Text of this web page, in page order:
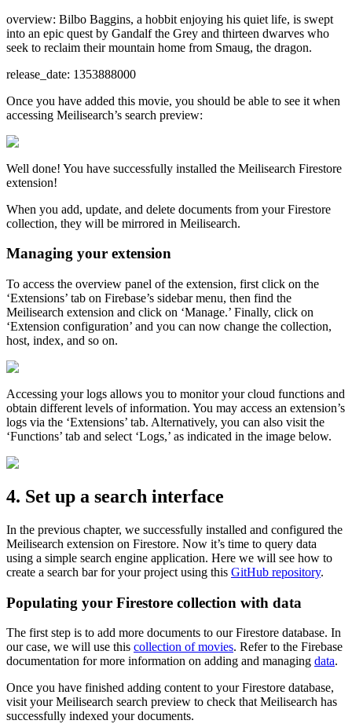
overview: Bilbo Baggins, a hobbit enjoying his quiet life, is swept
into an epic quest by Gandalf the Grey and thirteen dwarves who
seek to reclaim their mountain home from Smaug, the dragon.
release_date: 1353888000
Once you have added this movie, you should be able to see it when
accessing Meilisearch’s search preview:
Well done! You have successfully installed the Meilisearch Firestore
extension!
When you add, update, and delete documents from your Firestore
collection, they will be mirrored in Meilisearch.
Managing your extension
To access the overview panel of the extension, first click on the
‘Extensions’ tab on Firebase’s sidebar menu, then find the
Meilisearch extension and click on ‘Manage.’ Finally, click on
‘Extension configuration’ and you can now change the collection,
host, index, and so on.
Accessing your logs allows you to monitor your cloud functions and
obtain different levels of information. You may access an extension’s
logs via the ‘Extensions’ tab. Alternatively, you can also visit the
‘Functions’ tab and select ‘Logs,’ as indicated in the image below.
4. Set up a search interface
In the previous chapter, we successfully installed and configured the
Meilisearch extension on Firestore. Now it’s time to query data
using a simple search engine application. Here we will see how to
create a search bar for your project using this GitHub repository.
Populating your Firestore collection with data
The first step is to add more documents to our Firestore database. In
our case, we will use this collection of movies. Refer to the Firebase
documentation for more information on adding and managing data.
Once you have finished adding content to your Firestore database,
visit your Meilisearch search preview to check that Meilisearch has
successfully indexed your documents.